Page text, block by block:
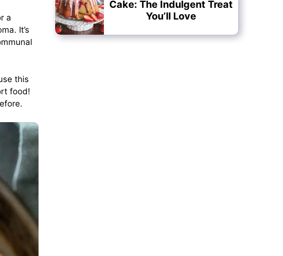
a
It’s
this
food!
Cake: The Indulgent Treat
You’ll Love